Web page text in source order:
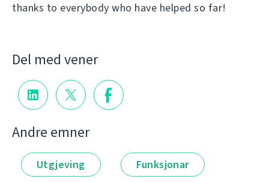
thanks to everybody who have helped so far!
Del med vener
Andre emner
Utgjeving Funksjonar